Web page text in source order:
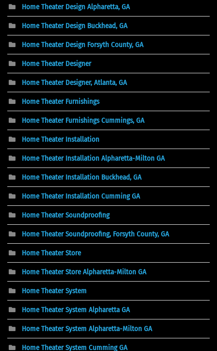
Home Theater Design Alpharetta, GA
Home Theater Design Buckhead, GA
Home Theater Design Forsyth County, GA
Home Theater Designer
Home Theater Designer, Atlanta, GA
Home Theater Furnishings
Home Theater Furnishings Cummings, GA
Home Theater Installation
Home Theater Installation Alpharetta-Milton GA
Home Theater Installation Buckhead, GA
Home Theater Installation Cumming GA
Home Theater Soundproofing
Home Theater Soundproofing, Forsyth County, GA
Home Theater Store
Home Theater Store Alpharetta-Milton GA
Home Theater System
Home Theater System Alpharetta GA
Home Theater System Alpharetta-Milton GA
Home Theater System Cumming GA